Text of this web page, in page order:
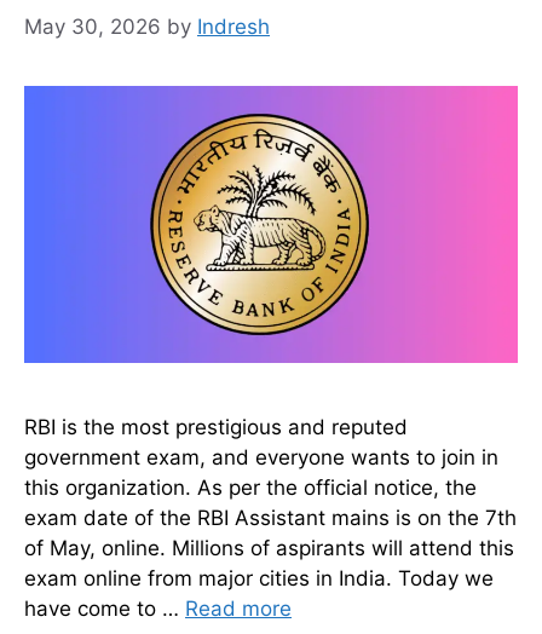
May 30, 2026 by Indresh
RBI is the most prestigious and reputed
government exam, and everyone wants to join in
this organization. As per the official notice, the
exam date of the RBI Assistant mains is on the 7th
of May, online. Millions of aspirants will attend this
exam online from major cities in India. Today we
have come to … Read more